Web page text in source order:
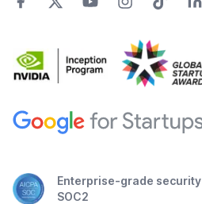
Enterprise-grade security
SOC2